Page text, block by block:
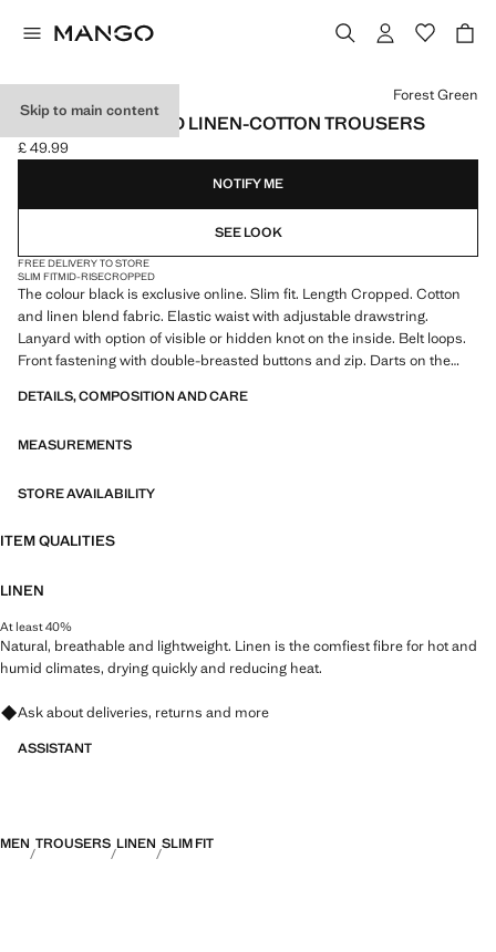
Skip to main content
SLIM FIT CROPPED LINEN-COTTON TROUSERS
Current price [£ 49.99 ]
£ 49.99
Select a colour
Forest Green
NOTIFY ME
SEE LOOK
FREE DELIVERY TO STORE
SLIM FITMID-RISECROPPED
The colour black is exclusive online. Slim fit. Length Cropped. Cotton
and linen blend fabric. Elastic waist with adjustable drawstring.
Lanyard with option of visible or hidden knot on the inside. Belt loops.
Front fastening with double-breasted buttons and zip. Darts on the
Product on sale
DETAILS, COMPOSITION AND CARE
MEASUREMENTS
STORE AVAILABILITY
ITEM QUALITIES
LINEN
At least 40%
Natural, breathable and lightweight. Linen is the comfiest fibre for hot and
humid climates, drying quickly and reducing heat.
Ask about deliveries, returns and more
ASSISTANT
MEN TROUSERS LINEN SLIM FIT